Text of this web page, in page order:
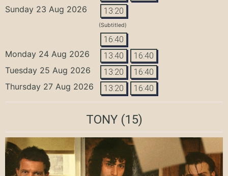
Sunday 23 Aug 2026 13:20
(Subtitled)
16:40
Monday 24 Aug 2026 13:40 16:40
Tuesday 25 Aug 2026 13:20 16:40
Thursday 27 Aug 2026 13:20 16:40
TONY(15)